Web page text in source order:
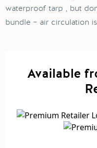
waterproof tarp , but
bundle – air circulation
Available